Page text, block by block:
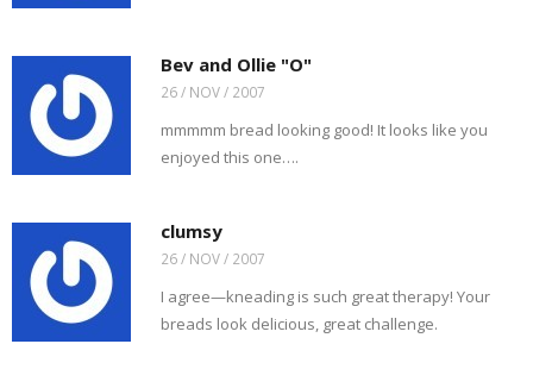
Bev and Ollie "O"
26 / NOV / 2007
mmmmm bread looking good! It looks like you
enjoyed this one….
clumsy
26 / NOV / 2007
I agree—kneading is such great therapy! Your
breads look delicious, great challenge.